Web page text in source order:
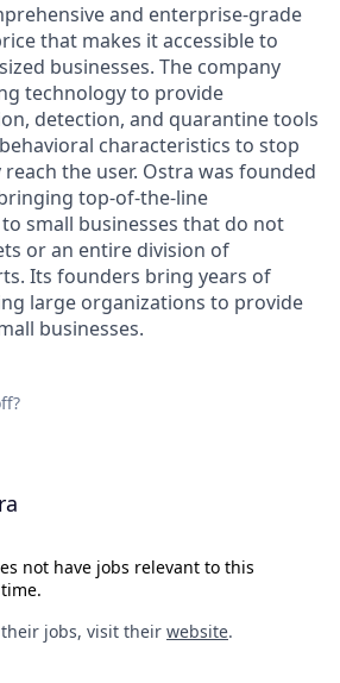
and enterprise-grade
that makes it accessible to
businesses. The company
technology to provide
detection, and quarantine tools
characteristics to stop
the user. Ostra was founded
top-of-the-line
small businesses that do not
or an entire division of
Its founders bring years of
large organizations to provide
businesses.
not have jobs relevant to this
jobs, visit their website.